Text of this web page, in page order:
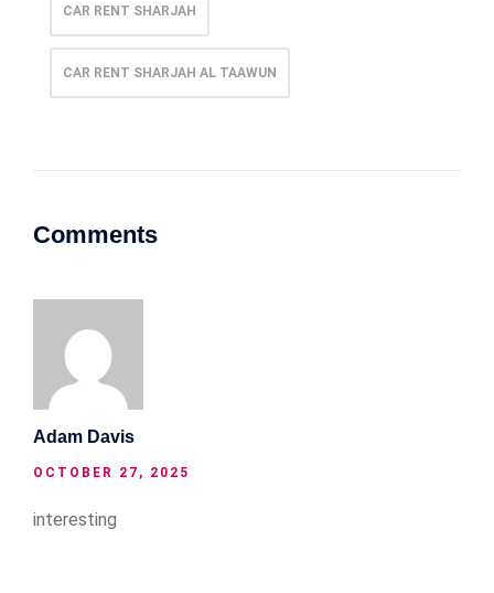
CAR RENT SHARJAH
CAR RENT SHARJAH AL TAAWUN
Comments
Adam Davis
OCTOBER 27, 2025
interesting